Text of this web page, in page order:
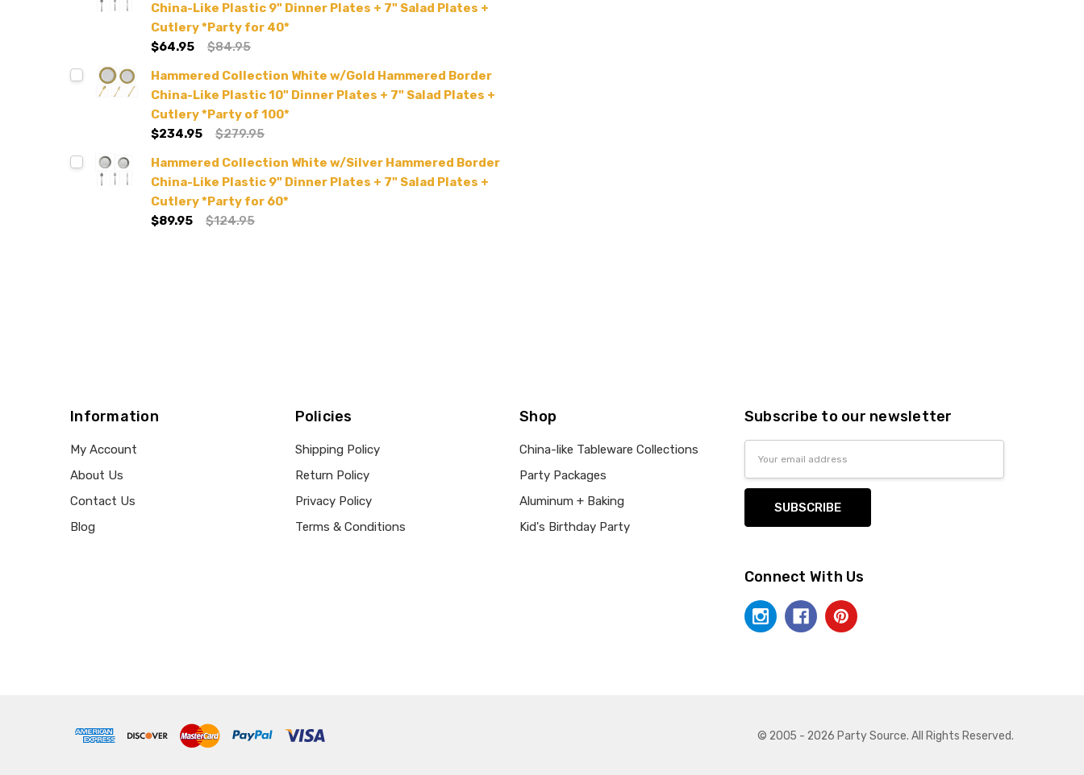
China-Like Plastic 9" Dinner Plates + 7" Salad Plates +
Cutlery *Party for 40*
$64.95
$84.95
Hammered Collection White w/Gold Hammered Border
China-Like Plastic 10" Dinner Plates + 7" Salad Plates +
Cutlery *Party of 100*
$234.95
$279.95
Hammered Collection White w/Silver Hammered Border
China-Like Plastic 9" Dinner Plates + 7" Salad Plates +
Cutlery *Party for 60*
$89.95
$124.95
Information
My Account
About Us
Contact Us
Blog
Policies
Shipping Policy
Return Policy
Privacy Policy
Terms & Conditions
Shop
China-like Tableware Collections
Party Packages
Aluminum + Baking
Kid's Birthday Party
Subscribe to our newsletter
Connect With Us
© 2005 - 2026 Party Source. All Rights Reserved.